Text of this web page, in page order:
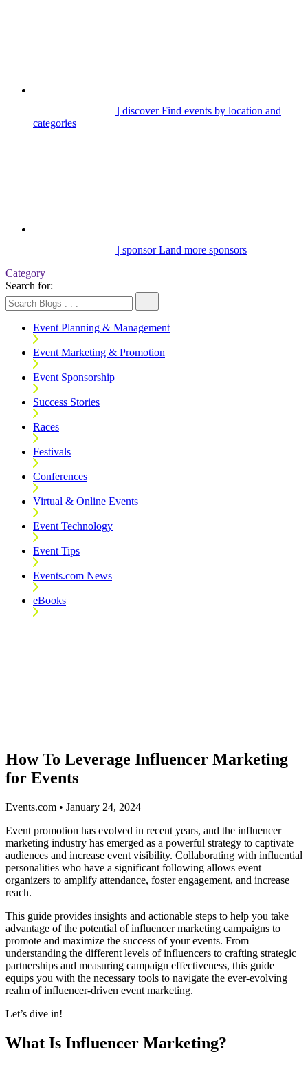
| discoverFind events by location and
categories
| sponsorLand more sponsors
Category
Search for:
Event Planning & Management
Event Marketing & Promotion
Event Sponsorship
Success Stories
Races
Festivals
Conferences
Virtual & Online Events
Event Technology
Event Tips
Events.com News
eBooks
How To Leverage Influencer Marketing
for Events
Events.com • January 24, 2024
Event promotion has evolved in recent years, and the influencer
marketing industry has emerged as a powerful strategy to captivate
audiences and increase event visibility. Collaborating with influential
personalities who have a significant following allows event
organizers to amplify attendance, foster engagement, and increase
reach.
This guide provides insights and actionable steps to help you take
advantage of the potential of influencer marketing campaigns to
promote and maximize the success of your events. From
understanding the different levels of influencers to crafting strategic
partnerships and measuring campaign effectiveness, this guide
equips you with the necessary tools to navigate the ever-evolving
realm of influencer-driven event marketing.
Let’s dive in!
What Is Influencer Marketing?